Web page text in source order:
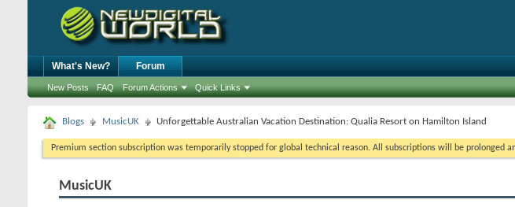
What's New? Forum
New Posts FAQ Forum Actions Quick Links
Blogs MusicUK Unforgettable Australian Vacation Destination: Qualia Resort on Hamilton Island
Premium section subscription was temporarily stopped for global technical reason. All subscriptions will be prolonged
MusicUK